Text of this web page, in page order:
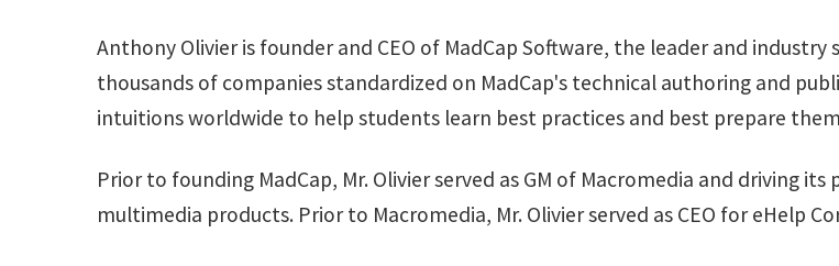
Anthony Olivier is founder and CEO of MadCap Software, the leader and
thousands of companies standardized on MadCap's technical authoring and
intuitions worldwide to help students learn best practices and best prepare
Prior to founding MadCap, Mr. Olivier served as GM of Macromedia and driving
multimedia products. Prior to Macromedia, Mr. Olivier served as CEO for eHelp